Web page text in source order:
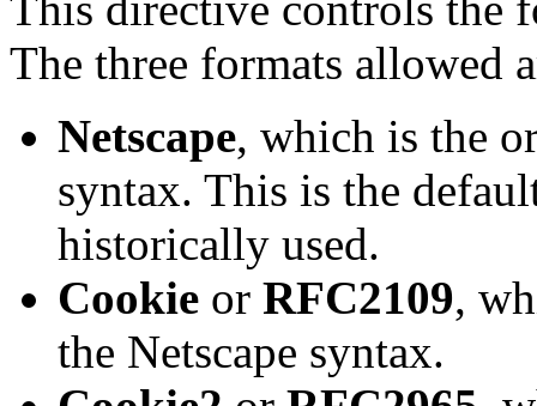
The three formats allowed
Netscape, which is the
syntax. This is the
historically used.
Cookie or RFC2109,
the Netscape syntax.